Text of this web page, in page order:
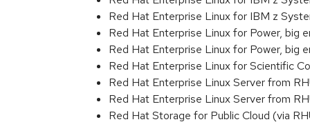
Red Hat Enterprise Linux for IBM z
Red Hat Enterprise Linux for Power, big
Red Hat Enterprise Linux for Power, big
Red Hat Enterprise Linux for Scientific
Red Hat Enterprise Linux Server from
Red Hat Enterprise Linux Server from
Red Hat Storage for Public Cloud (via